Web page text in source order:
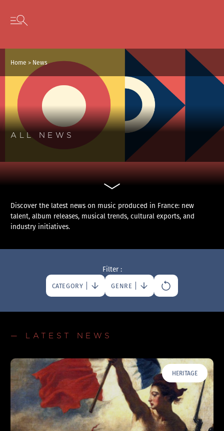
Skip to content
Open secondary menu
Home > News
ALL NEWS
Discover the latest news on music produced in France: new
talent, album releases, musical trends, cultural exports, and
industry initiatives.
Filter :
CATEGORY GENRE
— LATEST NEWS
HERITAGE